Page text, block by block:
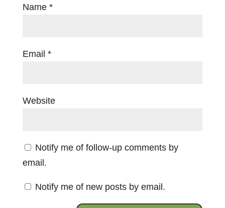
Name *
Email *
Website
Notify me of follow-up comments by
email.
Notify me of new posts by email.